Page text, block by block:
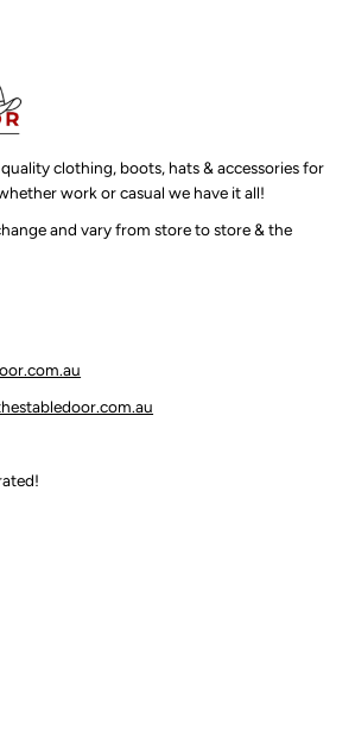
clothing, boots, hats & accessories for
work or casual we have it all!
and vary from store to store & the